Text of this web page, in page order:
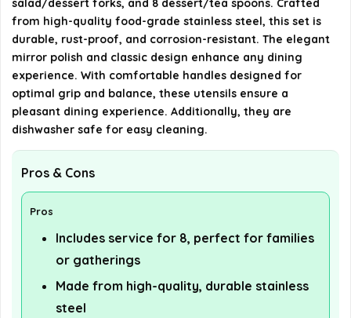
salad/dessert forks, and 8 dessert/tea spoons. Crafted
from high-quality food-grade stainless steel, this set is
durable, rust-proof, and corrosion-resistant. The elegant
mirror polish and classic design enhance any dining
experience. With comfortable handles designed for
optimal grip and balance, these utensils ensure a
pleasant dining experience. Additionally, they are
dishwasher safe for easy cleaning.
Pros & Cons
Pros
Includes service for 8, perfect for families
or gatherings
Made from high-quality, durable stainless
steel